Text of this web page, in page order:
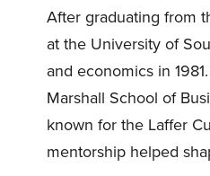
After graduating from
at the University of
and economics in
Marshall School of
known for the Laffer
mentorship helped